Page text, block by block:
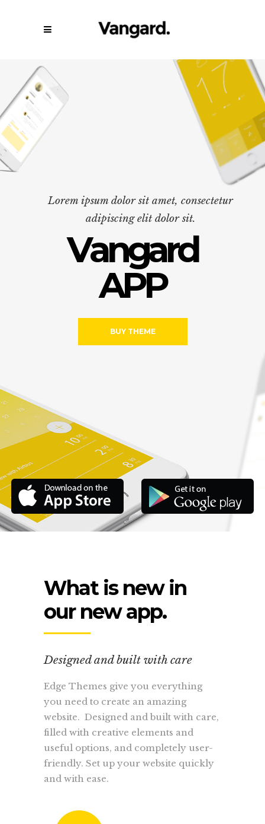
Lorem ipsum dolor sit amet, consectetur
adipiscing elit dolor sit.
Vangard
APP
BUY THEME
What is new in
our new app.
Designed and built with care
Edge Themes give you everything
you need to create an amazing
website. Designed and built with care,
filled with creative elements and
useful options, and completely user-
friendly. Set up your website quickly
and with ease.